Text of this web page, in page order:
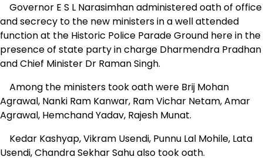
Governor E S L Narasimhan administered oath of office
and secrecy to the new ministers in a well attended
function at the Historic Police Parade Ground here in the
presence of state party in charge Dharmendra Pradhan
and Chief Minister Dr Raman Singh.
Among the ministers took oath were Brij Mohan
Agrawal, Nanki Ram Kanwar, Ram Vichar Netam, Amar
Agrawal, Hemchand Yadav, Rajesh Munat.
Kedar Kashyap, Vikram Usendi, Punnu Lal Mohile, Lata
Usendi, Chandra Sekhar Sahu also took oath.